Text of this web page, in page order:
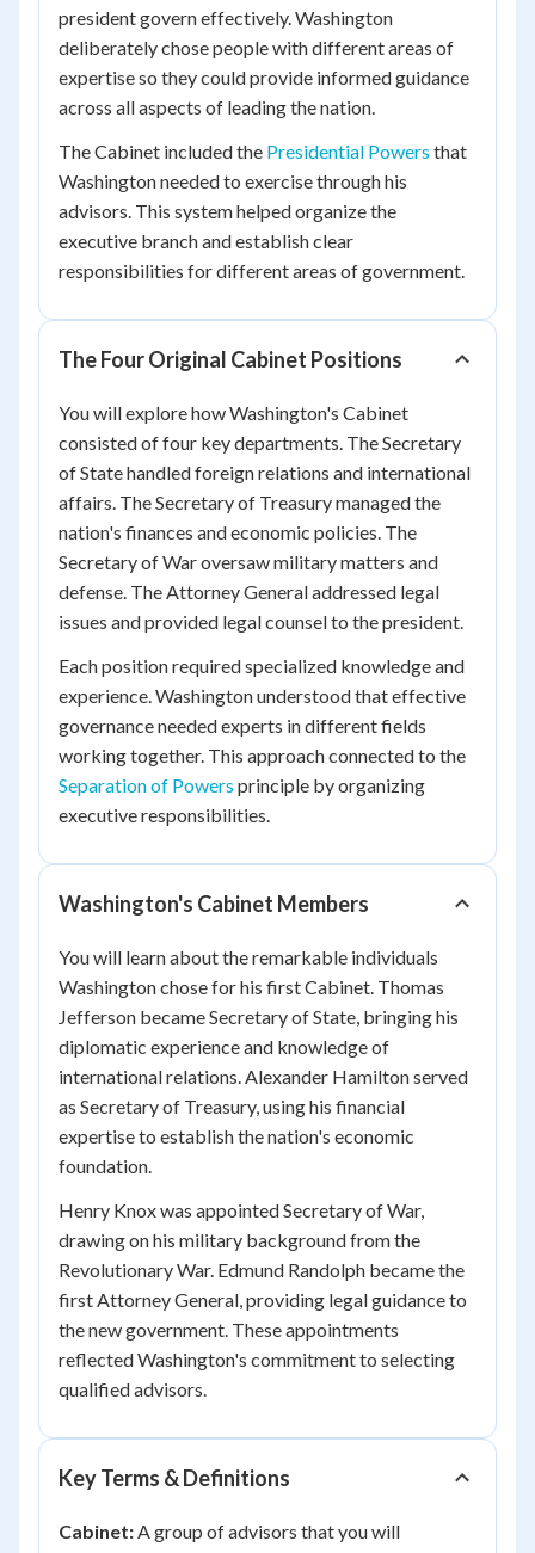
president govern effectively. Washington
deliberately chose people with different areas of
expertise so they could provide informed guidance
across all aspects of leading the nation.
The Cabinet included the Presidential Powers that
Washington needed to exercise through his
advisors. This system helped organize the
executive branch and establish clear
responsibilities for different areas of government.
The Four Original Cabinet Positions
You will explore how Washington's Cabinet
consisted of four key departments. The Secretary
of State handled foreign relations and international
affairs. The Secretary of Treasury managed the
nation's finances and economic policies. The
Secretary of War oversaw military matters and
defense. The Attorney General addressed legal
issues and provided legal counsel to the president.
Each position required specialized knowledge and
experience. Washington understood that effective
governance needed experts in different fields
working together. This approach connected to the
Separation of Powers principle by organizing
executive responsibilities.
Washington's Cabinet Members
You will learn about the remarkable individuals
Washington chose for his first Cabinet. Thomas
Jefferson became Secretary of State, bringing his
diplomatic experience and knowledge of
international relations. Alexander Hamilton served
as Secretary of Treasury, using his financial
expertise to establish the nation's economic
foundation.
Henry Knox was appointed Secretary of War,
drawing on his military background from the
Revolutionary War. Edmund Randolph became the
first Attorney General, providing legal guidance to
the new government. These appointments
reflected Washington's commitment to selecting
qualified advisors.
Key Terms & Definitions
Cabinet:A group of advisors that you will